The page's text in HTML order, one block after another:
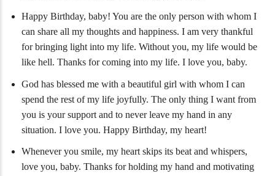
Happy Birthday, baby! You are the only person with whom I
can share all my thoughts and happiness. I am very thankful
for bringing light into my life. Without you, my life would be
like hell. Thanks for coming into my life. I love you, baby.
God has blessed me with a beautiful girl with whom I can
spend the rest of my life joyfully. The only thing I want from
you is your support and to never leave my hand in any
situation. I love you. Happy Birthday, my heart!
Whenever you smile, my heart skips its beat and whispers,
love you, baby. Thanks for holding my hand and motivating